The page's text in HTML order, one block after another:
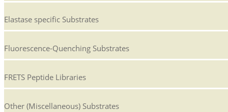
Elastase specific Substrates
Fluorescence-Quenching Substrates
FRETS Peptide Libraries
Other (Miscellaneous) Substrates